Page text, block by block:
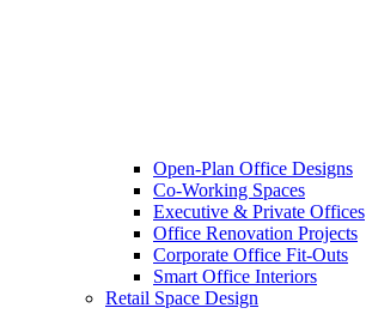
Open-Plan Office Designs
Co-Working Spaces
Executive & Private Offices
Office Renovation Projects
Corporate Office Fit-Outs
Smart Office Interiors
Retail Space Design